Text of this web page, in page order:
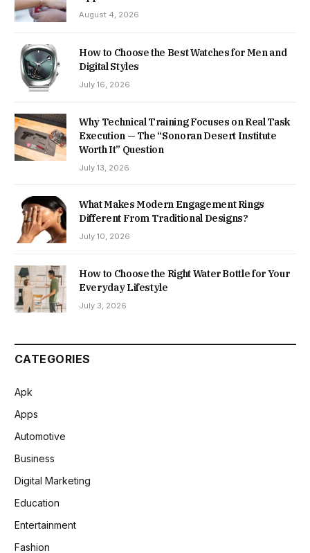
August 4, 2026
How to Choose the Best Watches for Men and
Digital Styles
July 16, 2026
Why Technical Training Focuses on Real Task
Execution — The “Sonoran Desert Institute
Worth It” Question
July 13, 2026
What Makes Modern Engagement Rings
Different From Traditional Designs?
July 10, 2026
How to Choose the Right Water Bottle for Your
Everyday Lifestyle
July 3, 2026
CATEGORIES
Apk
Apps
Automotive
Business
Digital Marketing
Education
Entertainment
Fashion